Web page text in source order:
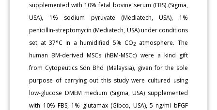
supplemented with 10% fetal bovine serum (FBS) (Sigma,
USA), 1% sodium pyruvate (Mediatech, USA), 1%
penicillin-streptomycin (Mediatech, USA) under conditions
set at 37°C in a humidified 5% CO2 atmosphere. The
human BM-derived MSCs (hBM-MSCc) were a kind gift
from Cytopeutics Sdn Bhd (Malaysia), given for the sole
purpose of carrying out this study were cultured using
low-glucose DMEM medium (Sigma, USA) supplemented
with 10% FBS, 1% glutamax (Gibco, USA), 5 ng/ml bFGF